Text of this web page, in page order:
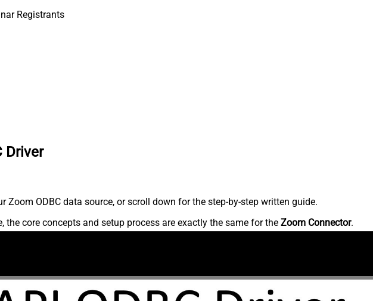
Registrants
Driver
ODBC data source, or scroll down for the step-by-step written guide.
the core concepts and setup process are exactly the same for the Zoom Connector.